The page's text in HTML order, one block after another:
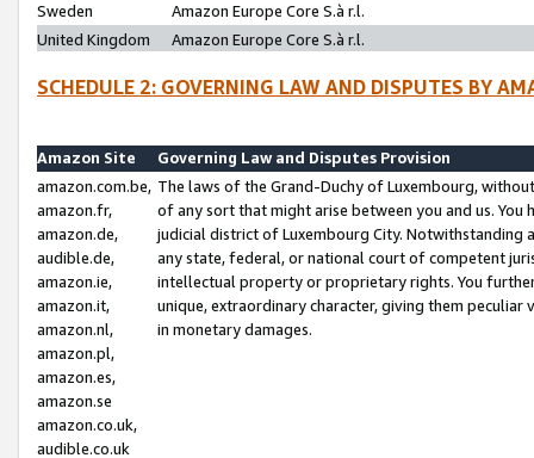
Sweden
Amazon Europe Core S.à r.l.
United Kingdom
Amazon Europe Core S.à r.l.
SCHEDULE 2: GOVERNING LAW AND DISPUTES BY
Amazon Site
Governing Law and Disputes Provision
amazon.com.be,
amazon.fr,
amazon.de,
audible.de,
amazon.ie,
amazon.it,
amazon.nl,
amazon.pl,
amazon.es,
amazon.se
amazon.co.uk,
audible.co.uk
The laws of the Grand-Duchy of Luxembourg,
of any sort that might arise between you and us.
judicial district of Luxembourg City. Notwithstanding
any state, federal, or national court of competent
intellectual property or proprietary rights. You
unique, extraordinary character, giving them
in monetary damages.